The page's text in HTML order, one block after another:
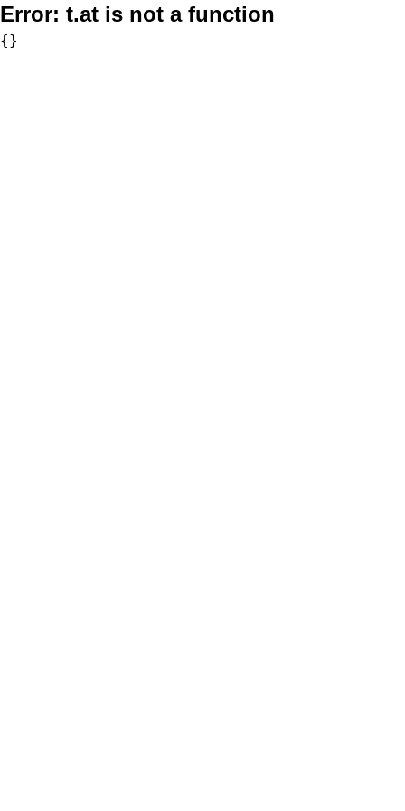
Error: t.at is not a function
{}